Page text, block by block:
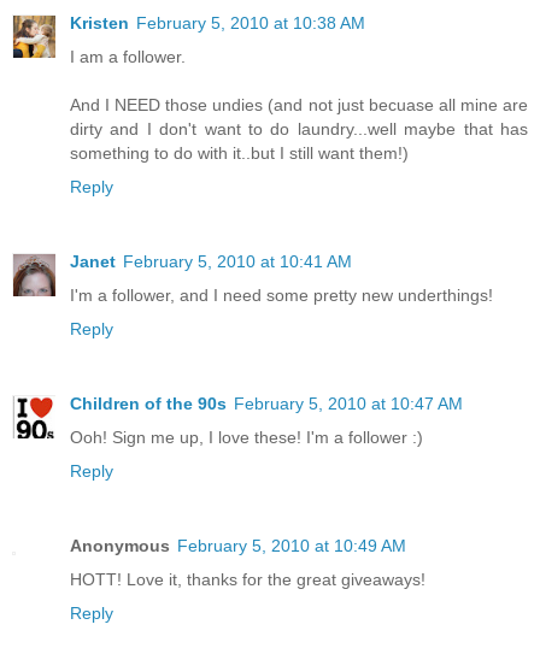
Kristen February 5, 2010 at 10:38 AM
I am a follower.
And I NEED those undies (and not just becuase all mine are
dirty and I don't want to do laundry...well maybe that has
something to do with it..but I still want them!)
Reply
Janet February 5, 2010 at 10:41 AM
I'm a follower, and I need some pretty new underthings!
Reply
Children of the 90s February 5, 2010 at 10:47 AM
Ooh! Sign me up, I love these! I'm a follower :)
Reply
Anonymous February 5, 2010 at 10:49 AM
HOTT! Love it, thanks for the great giveaways!
Reply